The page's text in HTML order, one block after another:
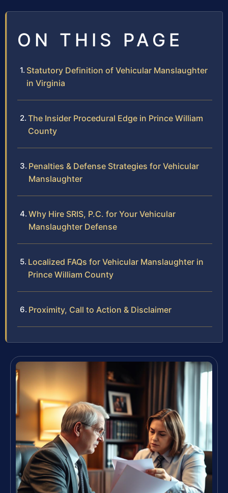
ON THIS PAGE
Statutory Definition of Vehicular Manslaughter
in Virginia
The Insider Procedural Edge in Prince William
County
Penalties & Defense Strategies for Vehicular
Manslaughter
Why Hire SRIS, P.C. for Your Vehicular
Manslaughter Defense
Localized FAQs for Vehicular Manslaughter in
Prince William County
Proximity, Call to Action & Disclaimer